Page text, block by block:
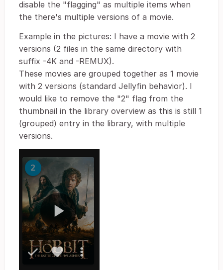
disable the "flagging" as multiple items when
the there's multiple versions of a movie.
Example in the pictures: I have a movie with 2
versions (2 files in the same directory with
suffix -4K and -REMUX).
These movies are grouped together as 1 movie
with 2 versions (standard Jellyfin behavior). I
would like to remove the "2" flag from the
thumbnail in the library overview as this is still 1
(grouped) entry in the library, with multiple
versions.